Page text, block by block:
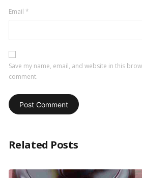
Email *
Save my name, email, and website in this
comment.
Related Posts